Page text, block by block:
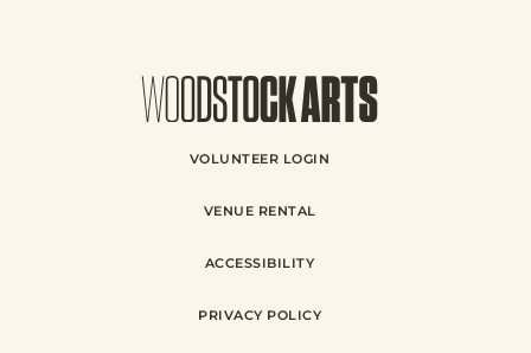
VOLUNTEER LOGIN
VENUE RENTAL
ACCESSIBILITY
PRIVACY POLICY